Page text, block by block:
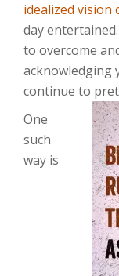
idealized
day
to overcome
acknowledging
continue to
One
such
way is